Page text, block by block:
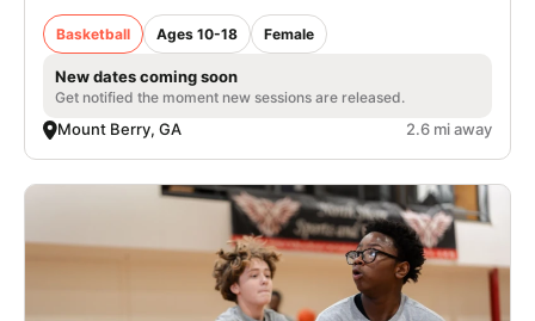
Basketball Ages 10-18 Female
New dates coming soon
Get notified the moment new sessions are released.
Mount Berry, GA 2.6 mi away